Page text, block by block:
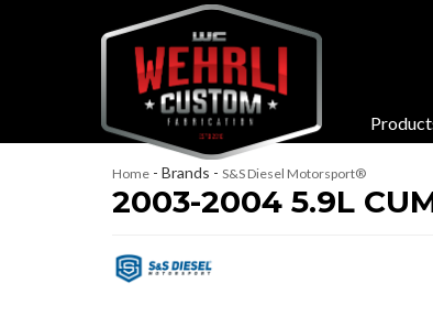
Home - Brands - S&S Diesel Motorsport®
2003-2004 5.9L